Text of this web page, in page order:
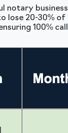
notary
lose 20-30%
100%